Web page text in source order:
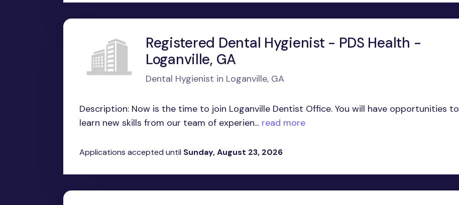
Registered Dental Hygienist - PDS Health -
Loganville, GA
Dental Hygienist in Loganville, GA
Description: Now is the time to join Loganville Dentist Office. You will have opportunities to
learn new skills from our team of experien... read more
Applications accepted until Sunday, August 23, 2026